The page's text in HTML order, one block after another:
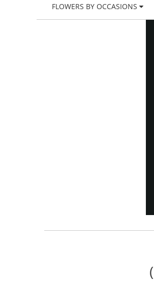
FLOWERS BY OCCASIONS